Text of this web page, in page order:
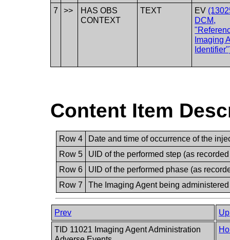
7
>>
HAS OBS
CONTEXT
TEXT EV
DCM,
Imaging
Content Item
Row 4
Date and time of occurrence of the
Row 5
UID of the performed step (as
Row 6
UID of the performed phase (as
Row 7
The Imaging Agent being
Prev
Up
TID 11021 Imaging Agent Administration